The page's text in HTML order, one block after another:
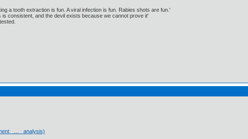
a tooth extraction is fun. A viral infection is fun. Rabies shots are fun.'
consistent, and the devil exists because we cannot prove it'
… _analysis)